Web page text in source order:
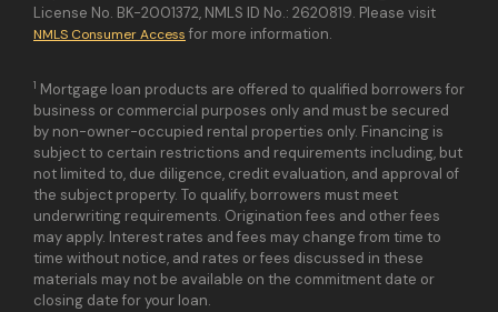
License No. BK-2001372, NMLS ID No.: 2620819. Please visit
NMLS Consumer Access for more information.
1 Mortgage loan products are offered to qualified borrowers for
business or commercial purposes only and must be secured
by non-owner-occupied rental properties only. Financing is
subject to certain restrictions and requirements including, but
not limited to, due diligence, credit evaluation, and approval of
the subject property. To qualify, borrowers must meet
underwriting requirements. Origination fees and other fees
may apply. Interest rates and fees may change from time to
time without notice, and rates or fees discussed in these
materials may not be available on the commitment date or
closing date for your loan.